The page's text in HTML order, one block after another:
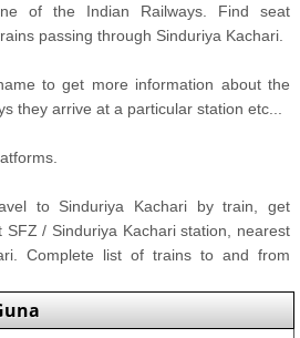
of the Indian Railways. Find seat
passing through Sinduriya Kachari.
to get more information about the
they arrive at a particular station etc...
to Sinduriya Kachari by train, get
/ Sinduriya Kachari station, nearest
Complete list of trains to and from